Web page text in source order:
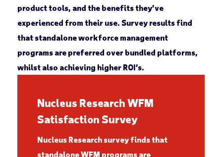
product tools, and the benefits they’ve
experienced from their use. Survey results find
that standalone workforce management
programs are preferred over bundled platforms,
whilst also achieving higher ROI’s.
Nucleus Research WFM
Satisfaction Survey
Nucleus Research survey finds that
standalone WFM programs are